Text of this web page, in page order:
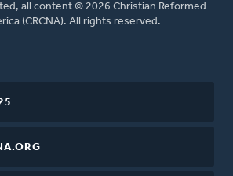
all content © 2026 Christian Reformed
(CRCNA). All rights reserved.